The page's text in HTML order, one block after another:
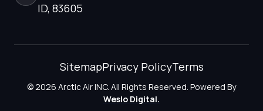
ID, 83605
© 2026 Arctic Air INC. All Rights Reserved. Powered By
Weslo Digital.
SitemapPrivacy PolicyTerms